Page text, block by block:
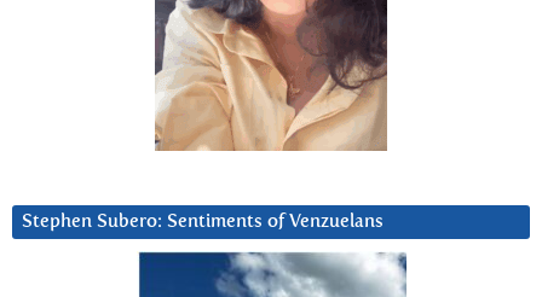
Stephen Subero: Sentiments of Venzuelans